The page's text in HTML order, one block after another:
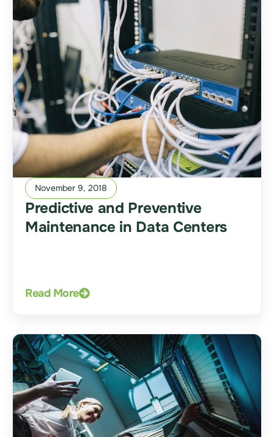
November 9, 2018
Predictive and Preventive
Maintenance in Data Centers
Read More